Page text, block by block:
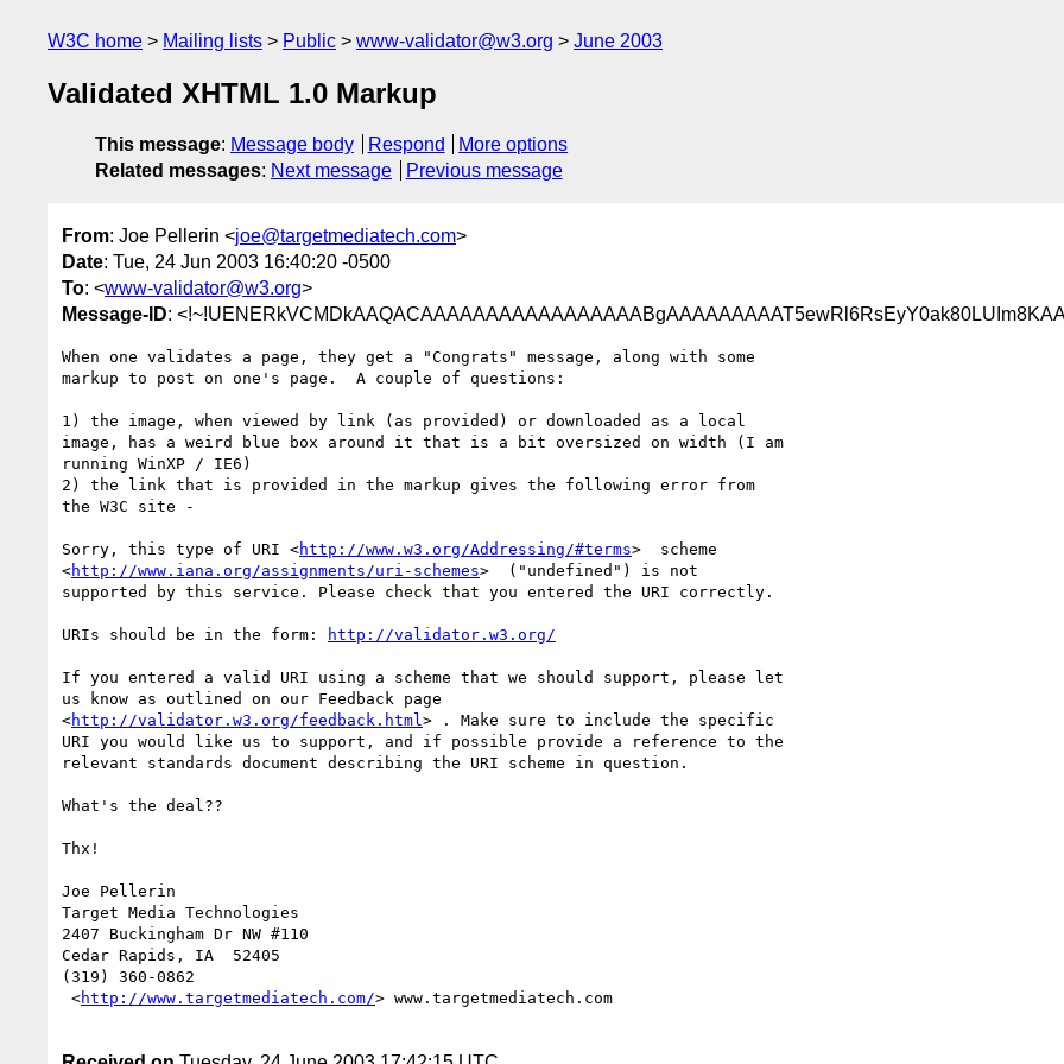
W3C home Mailing lists Public www-validator@w3.org June 2003
Validated XHTML 1.0 Markup
This message: Message body Respond
More options
Related messages: Next message Previous message
From: Joe Pellerin <joe@targetmediatech.com>
Date: Tue, 24 Jun 2003 16:40:20 -0500
To: <www-validator@w3.org>
Message-ID:
When one validates a page, they get a "Congrats" message, along with some
markup to post on one's page.  A couple of questions:
1) the image, when viewed by link (as provided) or downloaded as a local
image, has a weird blue box around it that is a bit oversized on width (I am
running WinXP / IE6)
2) the link that is provided in the markup gives the following error from
the W3C site -
Sorry, this type of URI <http://www.w3.org/Addressing/#terms>  scheme
<http://www.iana.org/assignments/uri-schemes>  ("undefined") is not
supported by this service. Please check that you entered the URI correctly.
URIs should be in the form: http://validator.w3.org/
If you entered a valid URI using a scheme that we should support, please let
us know as outlined on our Feedback page
<http://validator.w3.org/feedback.html > . Make sure to include the specific
URI you would like us to support, and if possible provide a reference to the
relevant standards document describing the URI scheme in question.
What's the deal??
Thx!
Joe Pellerin
Target Media Technologies
2407 Buckingham Dr NW #110
Cedar Rapids, IA  52405
(319) 360-0862
<http://www.targetmediatech.com/> www.targetmediatech.com